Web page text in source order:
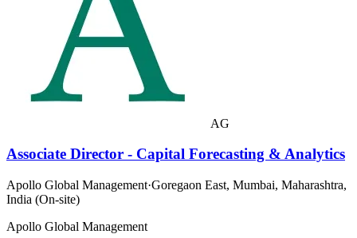
AG
Associate Director - Capital Forecasting & Analytics
Apollo Global Management·Goregaon East, Mumbai, Maharashtra,
India (On-site)
Apollo Global Management